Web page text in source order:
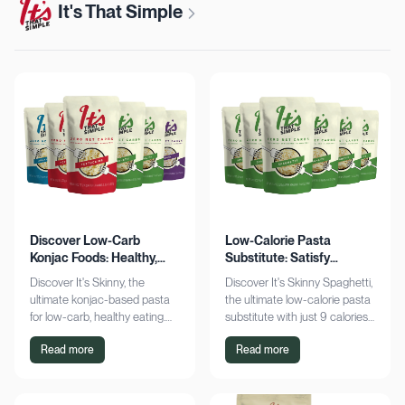
It's That Simple
Discover Low-Carb
Konjac Foods: Healthy,
Delicious, Guilt-Free
Discover It's Skinny, the
ultimate konjac-based pasta
for low-carb, healthy eating.
Enjoy delicious meals with
zero net carbs and only 9
Read more
Low-Calorie Pasta
Substitute: Satisfy
Cravings, Zero Guilt
Discover It's Skinny Spaghetti,
the ultimate low-calorie pasta
substitute with just 9 calories
and zero net carbs per
serving. Satisfy cravings guilt-
Read more